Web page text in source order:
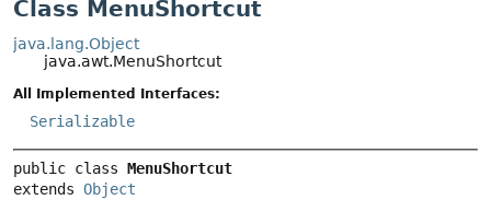
Class MenuShortcut
java.lang.Object
java.awt.MenuShortcut
All Implemented Interfaces:
Serializable
public class MenuShortcut
extends Object